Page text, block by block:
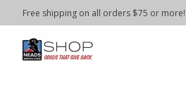
Free shipping on all orders $75 or more!